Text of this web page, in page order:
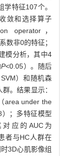
特征107个。
敛和选择算子
operator，
数非0的特征；
模分析，其中4
P<0.05）。随后
）和随机森
。结果显示：
area under the
；多特征模型
应的AUC为
者与HC人群在
3D心肌影像组